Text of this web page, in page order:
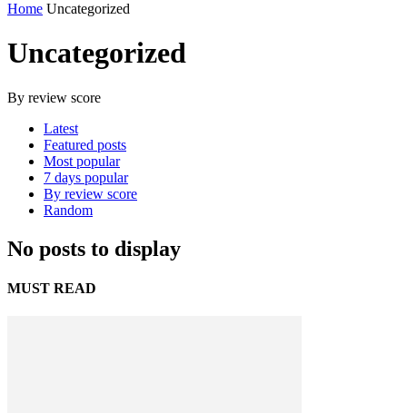
Home Uncategorized
Uncategorized
By review score
Latest
Featured posts
Most popular
7 days popular
By review score
Random
No posts to display
MUST READ